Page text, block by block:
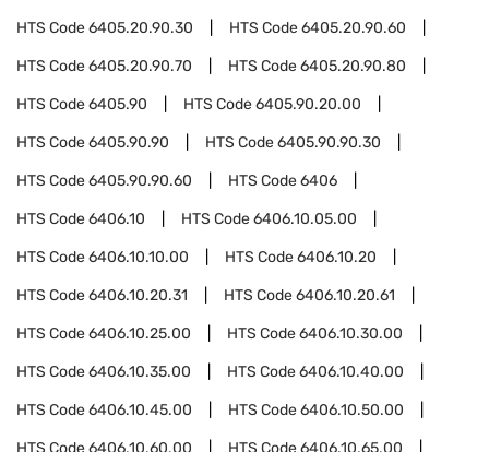
HTS Code6405.20.90.30 HTS Code6405.20.90.60
HTS Code6405.20.90.70 HTS Code6405.20.90.80
HTS Code6405.90 HTS Code6405.90.20.00
HTS Code6405.90.90 HTS Code6405.90.90.30
HTS Code6405.90.90.60 HTS Code6406
HTS Code6406.10 HTS Code6406.10.05.00
HTS Code6406.10.10.00 HTS Code6406.10.20
HTS Code6406.10.20.31 HTS Code6406.10.20.61
HTS Code6406.10.25.00 HTS Code6406.10.30.00
HTS Code6406.10.35.00 HTS Code6406.10.40.00
HTS Code6406.10.45.00 HTS Code6406.10.50.00
HTS Code6406.10.60.00 HTS Code6406.10.65.00